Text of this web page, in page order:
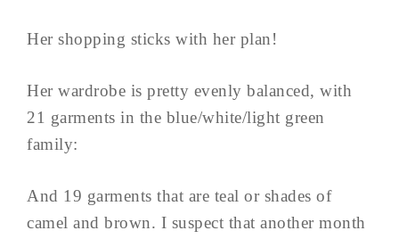
Her shopping sticks with her plan!
Her wardrobe is pretty evenly balanced, with
21 garments in the blue/white/light green
family:
And 19 garments that are teal or shades of
camel and brown. I suspect that another month